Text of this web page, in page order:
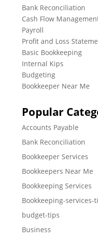
Bank Reconciliation
Cash Flow
Payroll
Profit and Loss
Basic Bookkeeping
Internal Kips
Budgeting
Bookkeeper Near Me
Popular
Accounts Payable
Bank Reconciliation
Bookkeeper Services
Bookkeepers Near Me
Bookkeeping Services
Bookkeeping-services-
budget-tips
Business